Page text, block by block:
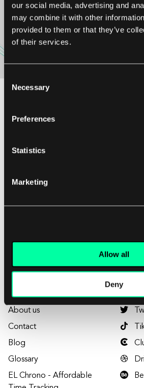
our social media, advertising and
may combine it with other
provided to them or that they’ve
of their services.
Selection
Necessary
Preferences
Statistics
Marketing
Allow all
Deny
Contact us
careers@elpassion.com
Want to visit us?
Home
Careers
About us
Contact
Blog
Glossary
EL Chrono - Affordable